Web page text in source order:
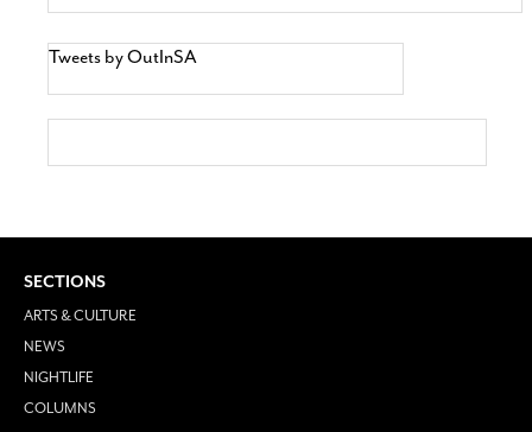
Tweets by OutInSA
SECTIONS
ARTS & CULTURE
NEWS
NIGHTLIFE
COLUMNS